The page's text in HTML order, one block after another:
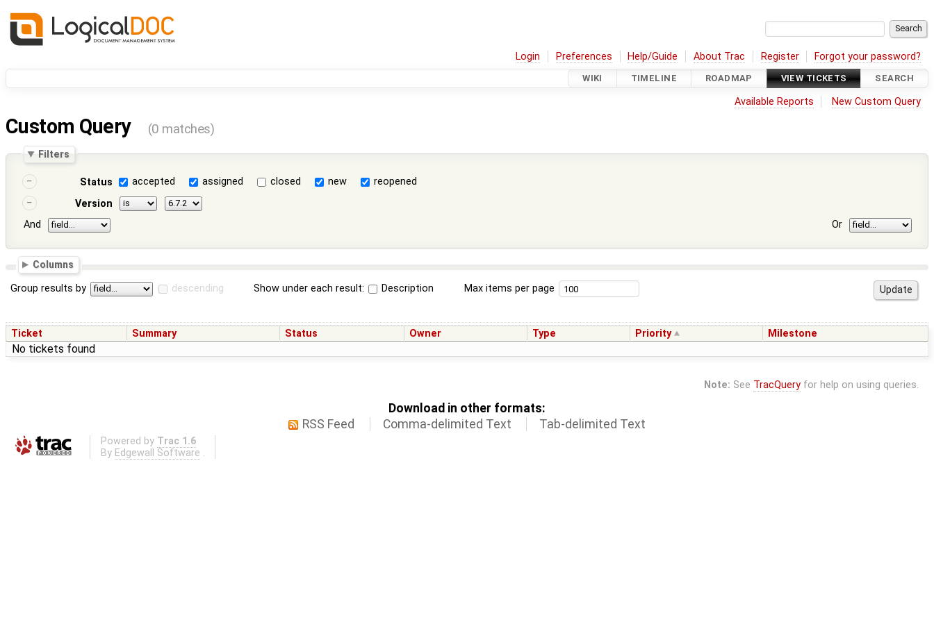
Login Preferences Help/Guide About Trac Register Forgot your password?
WIKI TIMELINE ROADMAP VIEW TICKETS SEARCH
Available Reports New Custom Query
Custom Query (0 matches)
Filters
Status accepted assigned closed new
reopened
Version
And
Or
Columns
Group results by descending Show under each result: Description Max items per page
Ticket Summary Status Owner Type Priority Milestone
No tickets found
Note: See TracQueryfor help on using queries.
Download in other formats:
RSS Feed
Comma-delimited Text Tab-delimited Text
Powered by Trac 1.6
By Edgewall Software .